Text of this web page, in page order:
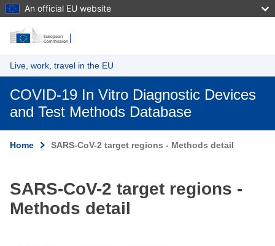
Skip to main content
An official EU website
Live, work, travel in the EU
COVID-19 In Vitro Diagnostic Devices
and Test Methods Database
Home SARS-CoV-2 target regions - Methods detail
SARS-CoV-2 target regions -
Methods detail